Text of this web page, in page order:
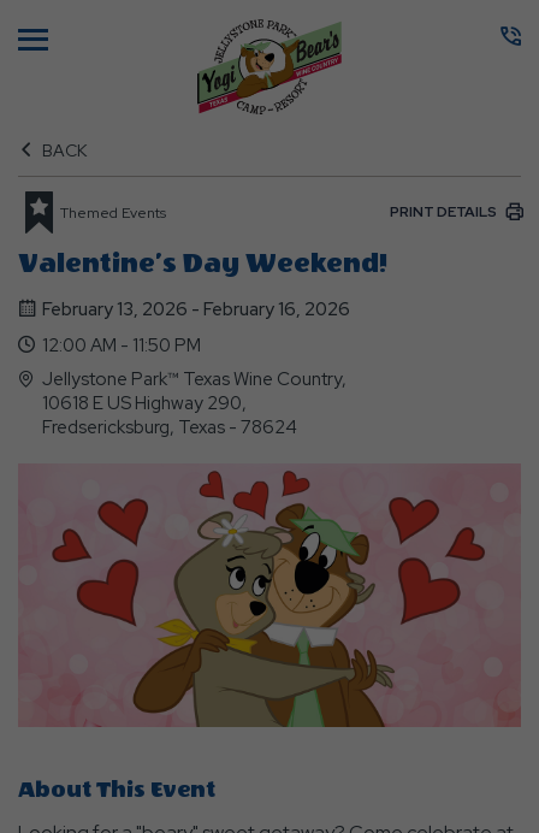
BACK
Themed Events PRINT DETAILS
Valentine’s Day Weekend!
February 13, 2026 - February 16, 2026
12:00 AM - 11:50 PM
Jellystone Park™ Texas Wine Country,
10618 E US Highway 290,
Fredsericksburg, Texas - 78624
About This Event